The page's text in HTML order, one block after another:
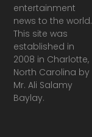
entertainment
news to the world.
This site was
established in
2008 in Charlotte,
North Carolina by
Mr. Ali Salamy
Baylay.